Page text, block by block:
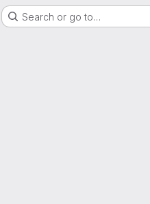
Search or go to…